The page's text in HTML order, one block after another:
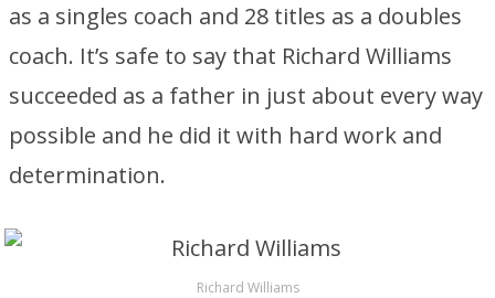
as a singles coach and 28 titles as a doubles
coach. It’s safe to say that Richard Williams
succeeded as a father in just about every way
possible and he did it with hard work and
determination.
Richard Williams